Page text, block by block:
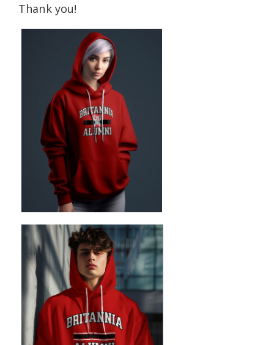
Thank you!